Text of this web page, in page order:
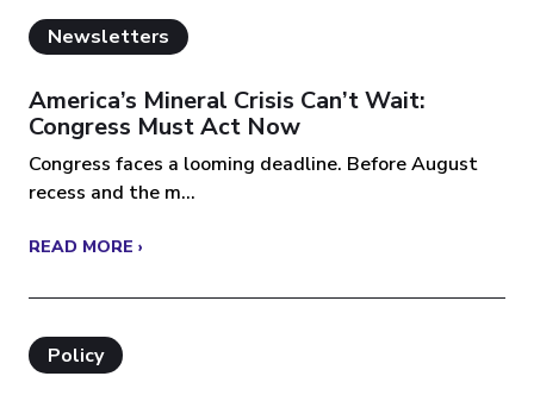
Newsletters
America’s Mineral Crisis Can’t Wait:
Congress Must Act Now
Congress faces a looming deadline. Before August
recess and the m...
READ MORE ›
Policy